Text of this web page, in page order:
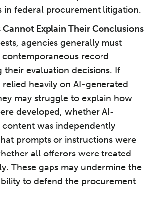
in federal procurement litigation.
Cannot Explain Their Conclusions
agencies generally must
contemporaneous record
their evaluation decisions. If
relied heavily on AI-generated
may struggle to explain how
developed, whether AI-
content was independently
prompts or instructions were
all offerors were treated
These gaps may undermine the
to defend the procurement